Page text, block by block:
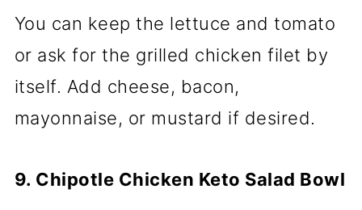
You can keep the lettuce and tomato
or ask for the grilled chicken filet by
itself. Add cheese, bacon,
mayonnaise, or mustard if desired.
9. Chipotle Chicken Keto Salad Bowl